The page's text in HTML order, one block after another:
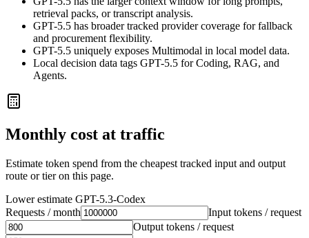
retrieval packs, or transcript analysis.
GPT-5.5 has broader tracked provider coverage for fallback
and procurement flexibility.
GPT-5.5 uniquely exposes Multimodal in local model data.
Local decision data tags GPT-5.5 for Coding, RAG, and
Agents.
Monthly cost at traffic
Estimate token spend from the cheapest tracked input and output
route or tier on this page.
Lower estimate GPT-5.3-Codex
Requests / month
Input tokens / request
Output tokens / request